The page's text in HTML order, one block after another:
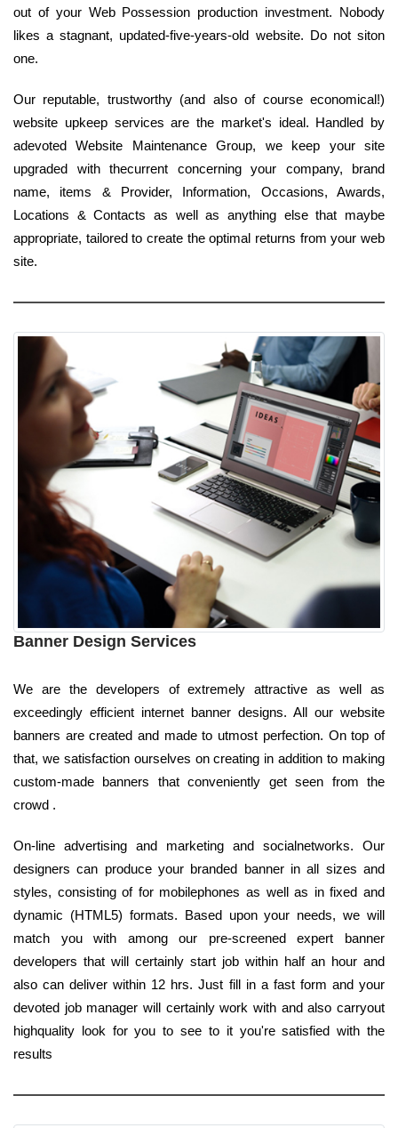
out of your Web Possession production investment. Nobody
likes a stagnant, updated-five-years-old website. Do not siton
one.
Our reputable, trustworthy (and also of course economical!)
website upkeep services are the market's ideal. Handled by
adevoted Website Maintenance Group, we keep your site
upgraded with thecurrent concerning your company, brand
name, items & Provider, Information, Occasions, Awards,
Locations & Contacts as well as anything else that maybe
appropriate, tailored to create the optimal returns from your web
site.
Banner Design Services
We are the developers of extremely attractive as well as
exceedingly efficient internet banner designs. All our website
banners are created and made to utmost perfection. On top of
that, we satisfaction ourselves on creating in addition to making
custom-made banners that conveniently get seen from the
crowd .
On-line advertising and marketing and socialnetworks. Our
designers can produce your branded banner in all sizes and
styles, consisting of for mobilephones as well as in fixed and
dynamic (HTML5) formats. Based upon your needs, we will
match you with among our pre-screened expert banner
developers that will certainly start job within half an hour and
also can deliver within 12 hrs. Just fill in a fast form and your
devoted job manager will certainly work with and also carryout
highquality look for you to see to it you're satisfied with the
results